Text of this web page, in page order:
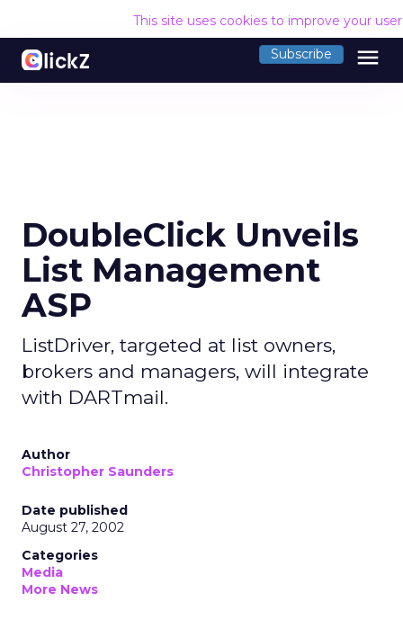
This site uses cookies to improve your
Subscribe menu
DoubleClick Unveils
List Management
ASP
ListDriver, targeted at list owners,
brokers and managers, will integrate
with DARTmail.
Author
Christopher Saunders
Date published
August 27, 2002
Categories
Media
More News